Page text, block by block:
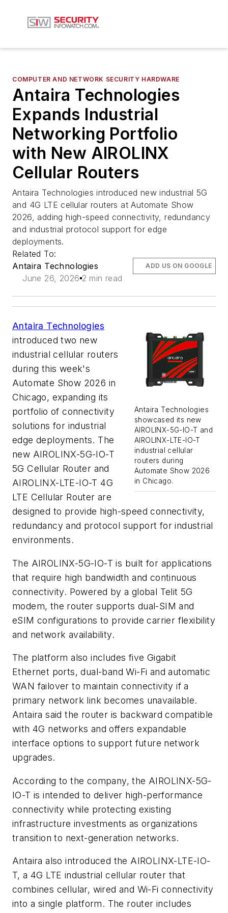
COMPUTER AND NETWORK SECURITY HARDWARE
Antaira Technologies
Expands Industrial
Networking Portfolio
with New AIROLINX
Cellular Routers
Antaira Technologies introduced new industrial 5G
and 4G LTE cellular routers at Automate Show
2026, adding high-speed connectivity, redundancy
and industrial protocol support for edge
deployments.
Related To:
Antaira Technologies
June 26, 2026 2 min read
ADD US ON GOOGLE
Antaira Technologies
showcased its new
AIROLINX-5G-IO-T and
AIROLINX-LTE-IO-T
industrial cellular
routers during
Automate Show 2026
in Chicago.
Antaira Technologies
introduced two new
industrial cellular routers
during this week's
Automate Show 2026 in
Chicago, expanding its
portfolio of connectivity
solutions for industrial
edge deployments. The
new AIROLINX-5G-IO-T
5G Cellular Router and
AIROLINX-LTE-IO-T 4G
LTE Cellular Router are
designed to provide high-speed connectivity,
redundancy and protocol support for industrial
environments.
The AIROLINX-5G-IO-T is built for applications
that require high bandwidth and continuous
connectivity. Powered by a global Telit 5G
modem, the router supports dual-SIM and
eSIM configurations to provide carrier flexibility
and network availability.
The platform also includes five Gigabit
Ethernet ports, dual-band Wi-Fi and automatic
WAN failover to maintain connectivity if a
primary network link becomes unavailable.
Antaira said the router is backward compatible
with 4G networks and offers expandable
interface options to support future network
upgrades.
According to the company, the AIROLINX-5G-
IO-T is intended to deliver high-performance
connectivity while protecting existing
infrastructure investments as organizations
transition to next-generation networks.
Antaira also introduced the AIROLINX-LTE-IO-
T, a 4G LTE industrial cellular router that
combines cellular, wired and Wi-Fi connectivity
into a single platform. The router includes